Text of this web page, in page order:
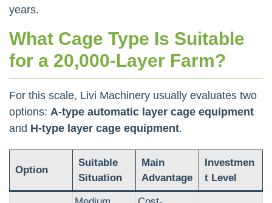
years.
What Cage Type Is Suitable
for a 20,000-Layer Farm?
For this scale, Livi Machinery usually evaluates two
options: A-type automatic layer cage equipment
and H-type layer cage equipment.
Option
Suitable
Situation
Main
Advantage
Investmen
t Level